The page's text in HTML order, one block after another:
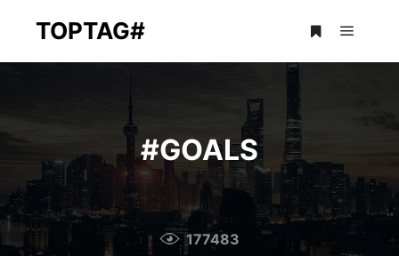
TOPTAG#
#GOALS
177483